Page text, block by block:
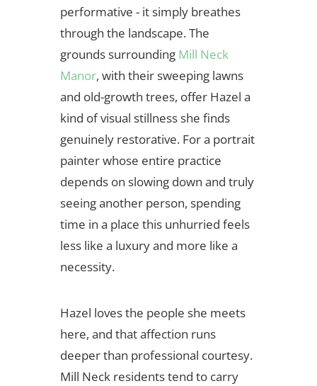
performative - it simply breathes
through the landscape. The
grounds surrounding Mill Neck
Manor, with their sweeping lawns
and old-growth trees, offer Hazel a
kind of visual stillness she finds
genuinely restorative. For a portrait
painter whose entire practice
depends on slowing down and truly
seeing another person, spending
time in a place this unhurried feels
less like a luxury and more like a
necessity.
Hazel loves the people she meets
here, and that affection runs
deeper than professional courtesy.
Mill Neck residents tend to carry